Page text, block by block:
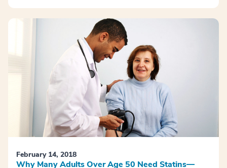
February 14, 2018
Why Many Adults Over Age 50 Need Statins—